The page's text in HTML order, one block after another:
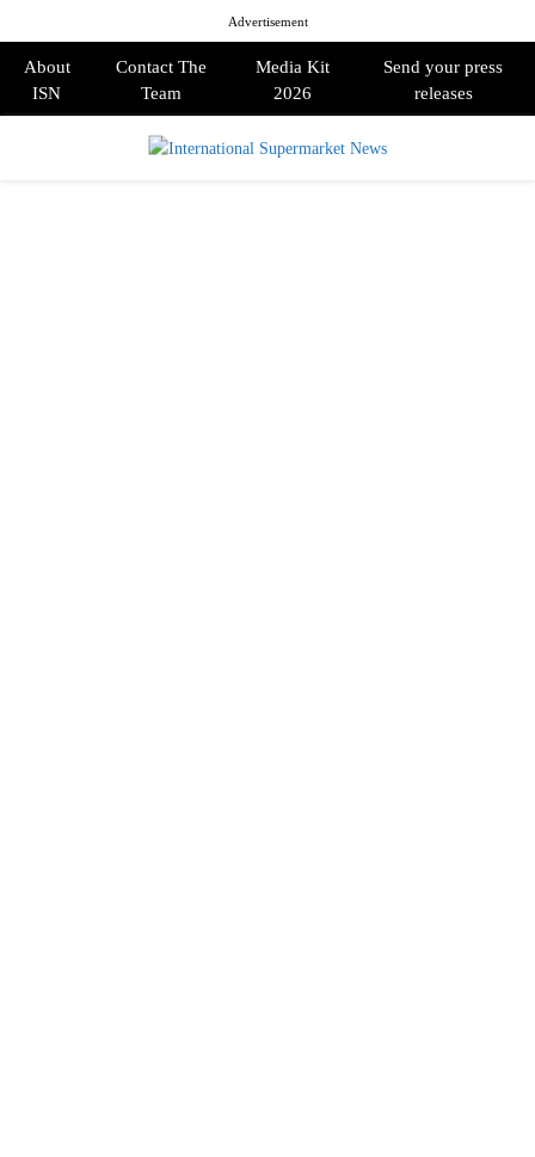
Advertisement
About
ISN
Contact The
Team
Media Kit
2026
Send your press
releases